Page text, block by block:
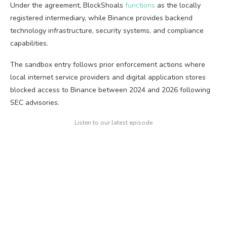
Under the agreement, BlockShoals functions as the locally
registered intermediary, while Binance provides backend
technology infrastructure, security systems, and compliance
capabilities.
The sandbox entry follows prior enforcement actions where
local internet service providers and digital application stores
blocked access to Binance between 2024 and 2026 following
SEC advisories.
Listen to our latest episode